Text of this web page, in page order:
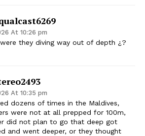
At 10:26 pm
they diving way out of depth ¿?
At 10:35 pm
dozens of times in the Maldives,
were not at all prepped for 100m,
did not plan to go that deep got
and went deeper, or they thought